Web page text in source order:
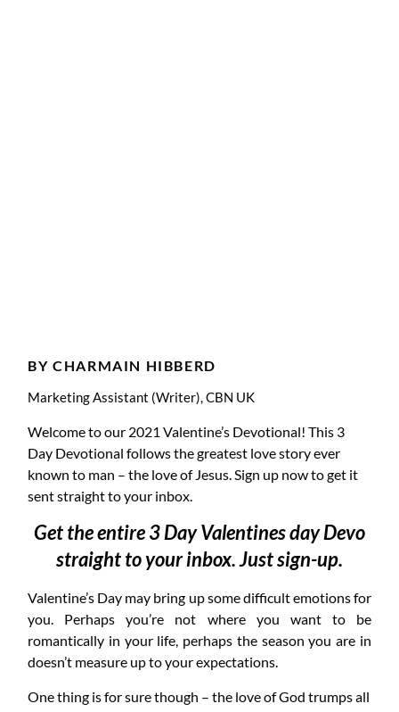
BY CHARMAIN HIBBERD
Marketing Assistant (Writer), CBN UK
Welcome to our 2021 Valentine’s Devotional! This 3
Day Devotional follows the greatest love story ever
known to man – the love of Jesus. Sign up now to get it
sent straight to your inbox.
Get the entire 3 Day Valentines day Devo
straight to your inbox. Just sign-up.
Valentine’s Day may bring up some difficult emotions for
you. Perhaps you’re not where you want to be
romantically in your life, perhaps the season you are in
doesn’t measure up to your expectations.
One thing is for sure though – the love of God trumps all